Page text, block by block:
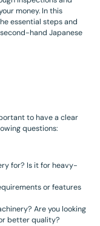
money. In this
essential steps and
hand Japanese
to have a clear
questions:
for? Is it for heavy-
or features
Are you looking
better quality?